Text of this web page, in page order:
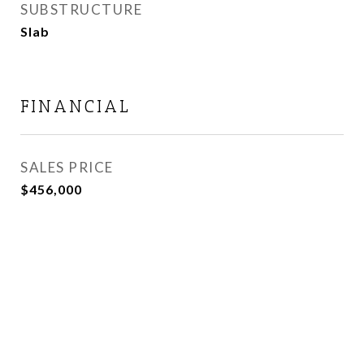
SUBSTRUCTURE
Slab
FINANCIAL
SALES PRICE
$456,000